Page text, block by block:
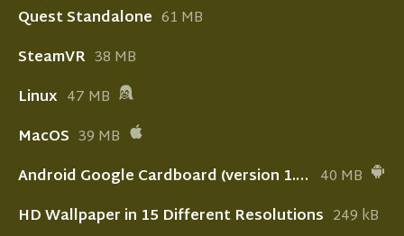
Quest Standalone 61 MB
SteamVR 38 MB
Linux 47 MB
MacOS 39 MB
Android Google Cardboard (version 1.5.0 - Deprecated) 40 MB
HD Wallpaper in 15 Different Resolutions 249 kB